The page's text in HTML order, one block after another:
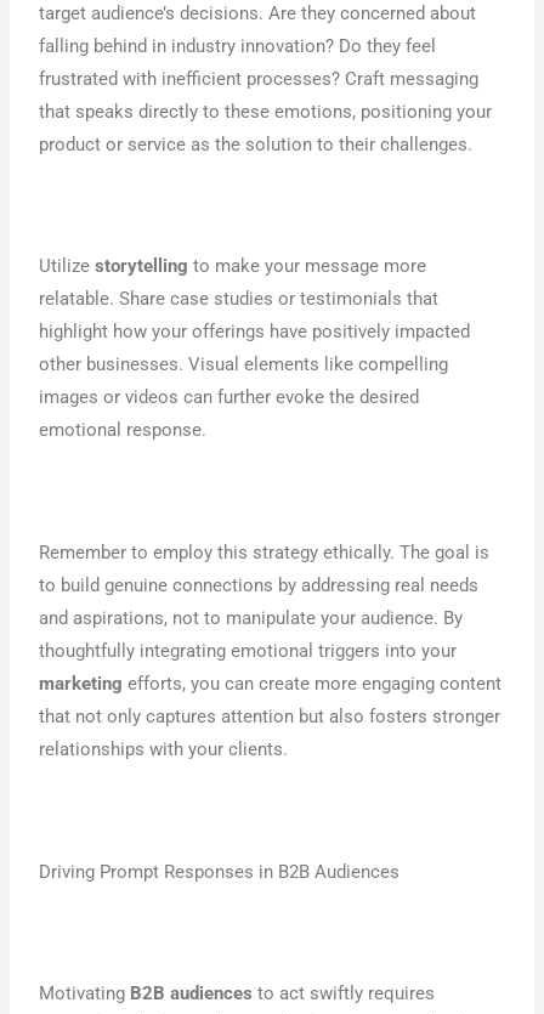
target audience’s decisions. Are they concerned about
falling behind in industry innovation? Do they feel
frustrated with inefficient processes? Craft messaging
that speaks directly to these emotions, positioning your
product or service as the solution to their challenges.
Utilizestorytelling to make your message more
relatable. Share case studies or testimonials that
highlight how your offerings have positively impacted
other businesses. Visual elements like compelling
images or videos can further evoke the desired
emotional response.
Remember to employ this strategy ethically. The goal is
to build genuine connections by addressing real needs
and aspirations, not to manipulate your audience. By
thoughtfully integrating emotional triggers into your
marketing efforts, you can create more engaging content
that not only captures attention but also fosters stronger
relationships with your clients.
Driving Prompt Responses in B2B Audiences
Motivating B2B audiences to act swiftly requires